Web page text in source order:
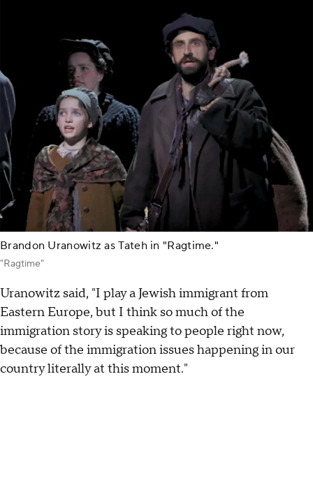
Brandon Uranowitz as Tateh in "Ragtime."
"Ragtime"
Uranowitz said, "I play a Jewish immigrant from
Eastern Europe, but I think so much of the
immigration story is speaking to people right now,
because of the immigration issues happening in our
country literally at this moment."